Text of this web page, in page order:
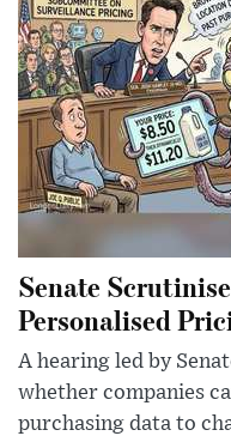
Senate
Personalised
A hearing led by
whether companies
purchasing data to